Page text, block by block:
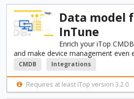
Data model
InTune
Enrich your iTop
and make device management even
CMDB Integrations
Requires at least iTop version 3.2.0